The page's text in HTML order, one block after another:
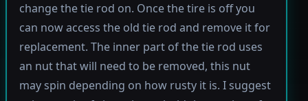
change the tie rod on. Once the tire is off you
can now access the old tie rod and remove it for
replacement. The inner part of the tie rod uses
an nut that will need to be removed, this nut
may spin depending on how rusty it is. I suggest